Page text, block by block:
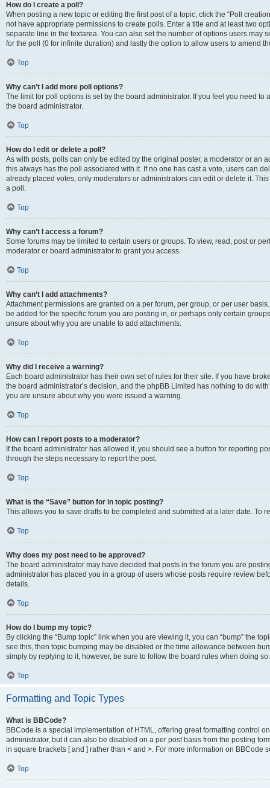
How do I create a poll?
When posting a new topic or editing the first post of a topic, click the “Poll
not have appropriate permissions to create polls. Enter a title and at least two
separate line in the textarea. You can also set the number of options users may
for the poll (0 for infinite duration) and lastly the option to allow users to amend
Top
Why can’t I add more poll options?
The limit for poll options is set by the board administrator. If you feel you need
the board administrator.
Top
How do I edit or delete a poll?
As with posts, polls can only be edited by the original poster, a moderator or an
this always has the poll associated with it. If no one has cast a vote, users can
already placed votes, only moderators or administrators can edit or delete it.
a poll.
Top
Why can’t I access a forum?
Some forums may be limited to certain users or groups. To view, read, post or
moderator or board administrator to grant you access.
Top
Why can’t I add attachments?
Attachment permissions are granted on a per forum, per group, or per user
be added for the specific forum you are posting in, or perhaps only certain
unsure about why you are unable to add attachments.
Top
Why did I receive a warning?
Each board administrator has their own set of rules for their site. If you have
the board administrator’s decision, and the phpBB Limited has nothing to do
you are unsure about why you were issued a warning.
Top
How can I report posts to a moderator?
If the board administrator has allowed it, you should see a button for reporting
through the steps necessary to report the post.
Top
What is the “Save” button for in topic posting?
This allows you to save drafts to be completed and submitted at a later date. To
Top
Why does my post need to be approved?
The board administrator may have decided that posts in the forum you are
administrator has placed you in a group of users whose posts require review
details.
Top
How do I bump my topic?
By clicking the “Bump topic” link when you are viewing it, you can “bump” the
see this, then topic bumping may be disabled or the time allowance between
simply by replying to it, however, be sure to follow the board rules when doing so.
Top
Formatting and Topic Types
What is BBCode?
BBCode is a special implementation of HTML, offering great formatting control
administrator, but it can also be disabled on a per post basis from the posting
in square brackets [ and ] rather than < and >. For more information on
Top